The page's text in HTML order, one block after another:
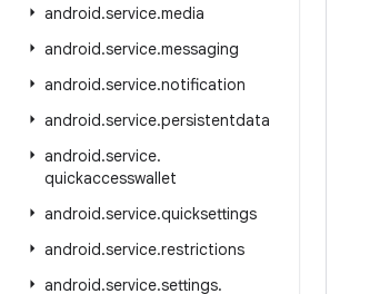
android.service.media
android.service.messaging
android.service.notification
android.service.persistentdata
android.service.
quickaccesswallet
android.service.quicksettings
android.service.restrictions
android.service.settings.